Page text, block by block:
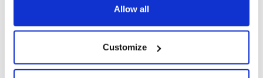
Collect information about your geographical
location which can be accurate to within several
Allow all
Customize